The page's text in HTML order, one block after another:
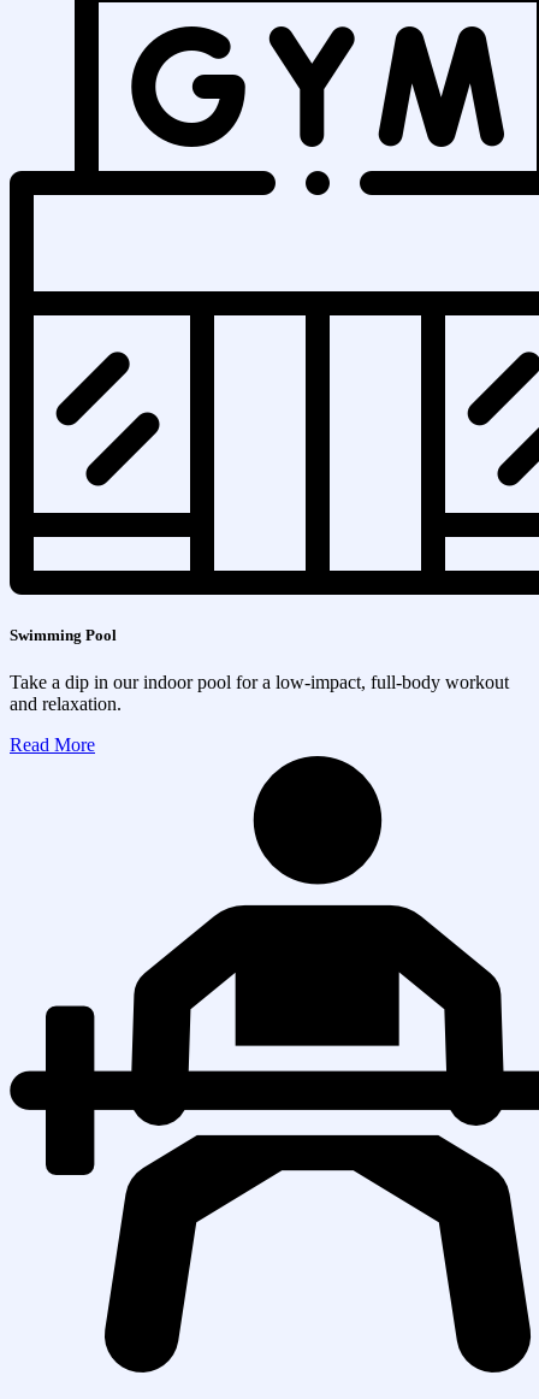
Swimming Pool
Take a dip in our indoor pool for a low-impact, full-body workout
and relaxation.
Read More